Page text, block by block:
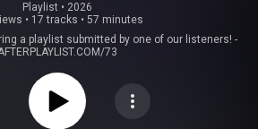
Playlist • 2026
• 17 tracks • 57 minutes
a playlist submitted by one of our listeners! -
73